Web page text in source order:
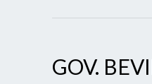
GOV.